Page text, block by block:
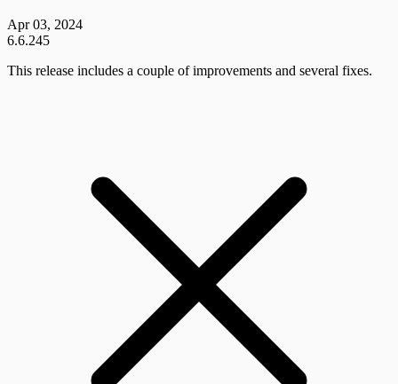
Apr 03, 2024
6.6.245
This release includes a couple of improvements and several fixes.